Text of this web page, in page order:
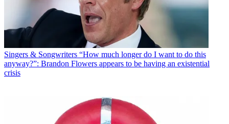
Singers & Songwriters “How much longer do I want to do this
anyway?”: Brandon Flowers appears to be having an existential
crisis